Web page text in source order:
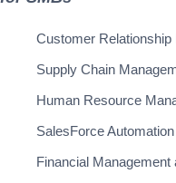
Customer
Supply Chain
Human Resource
SalesForce
Financial Management